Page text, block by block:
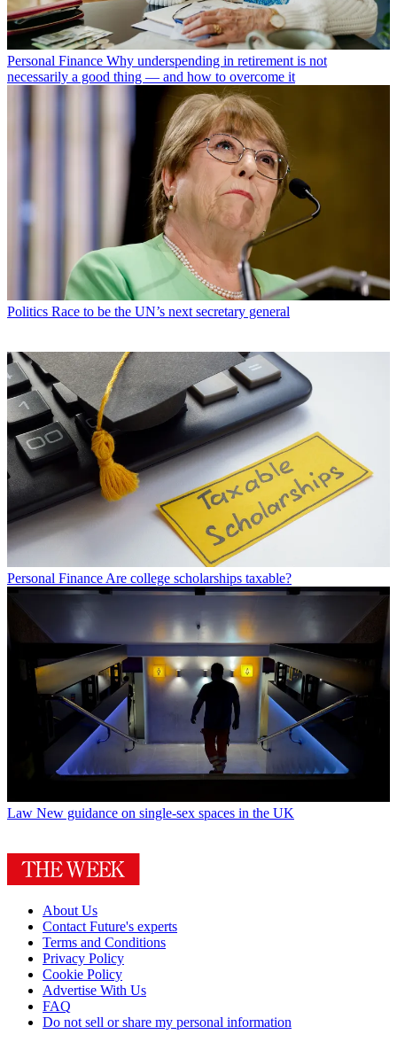
Personal Finance Why underspending in retirement is not
necessarily a good thing — and how to overcome it
Politics Race to be the UN’s next secretary general
Personal Finance Are college scholarships taxable?
Law New guidance on single-sex spaces in the UK
About Us
Contact Future's experts
Terms and Conditions
Privacy Policy
Cookie Policy
Advertise With Us
FAQ
Do not sell or share my personal information